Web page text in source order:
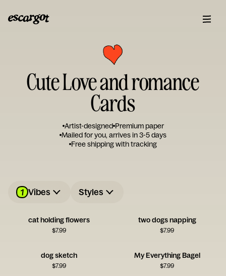
Cute Love and romance
Cards
Artist-designed Premium paper
Mailed for you, arrives in 3-5 days
Free shipping with tracking
1 Vibes Styles
cat holding flowers
$7.99
two dogs napping
$7.99
dog sketch
$7.99
My Everything Bagel
$7.99